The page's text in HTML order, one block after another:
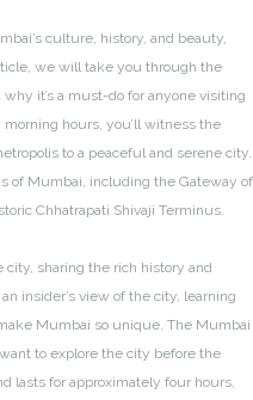
culture, history, and beauty,
we will take you through the
it’s a must-do for anyone visiting
hours, you’ll witness the
to a peaceful and serene city.
of Mumbai, including the Gateway of
Chhatrapati Shivaji Terminus.
sharing the rich history and
insider’s view of the city, learning
Mumbai so unique. The Mumbai
to explore the city before the
lasts for approximately four hours,